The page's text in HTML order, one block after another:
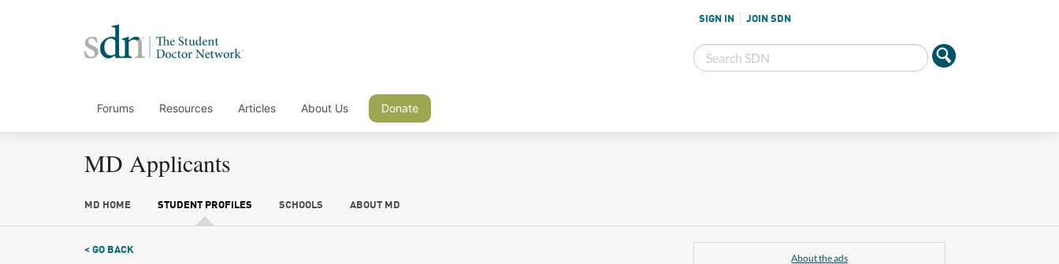
SIGN IN JOIN SDN
Forums Resources Articles About Us Donate
MD Applicants
MD HOME STUDENT PROFILES SCHOOLS ABOUT MD
< GO BACK
About the ads